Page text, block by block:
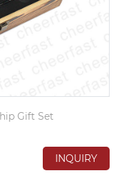
Gift Set
INQUIRY